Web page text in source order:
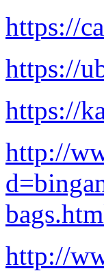
https://
https://
https://
http://
http://